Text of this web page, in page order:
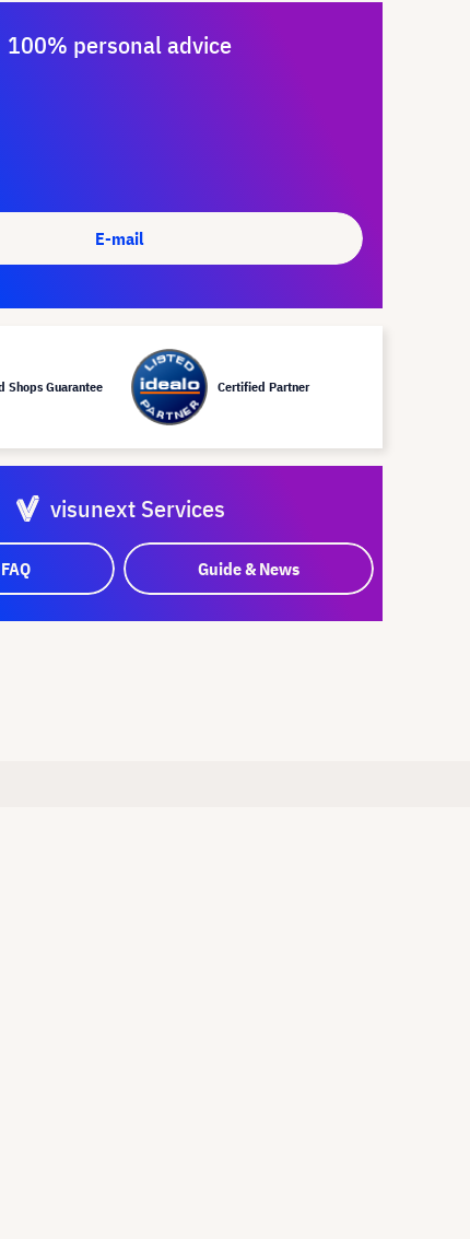
100% personal advice
E-mail
Shops Guarantee Certified Partner
visunext Services
Guide & News